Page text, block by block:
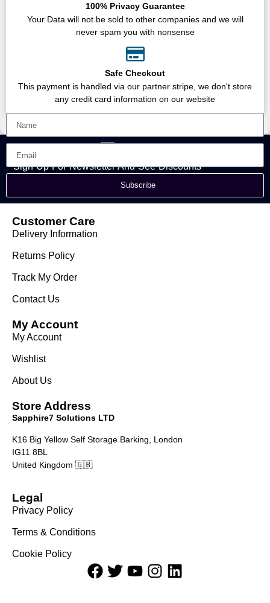
100% Privacy Guarantee
Your Data will not be sold to other companies and we will
never spam you with nonsense
Safe Checkout
This payment is handled via our partner stripe, we don't store
any credit card information on our website
Sign Up For Newsletter And See Discounts
Subscribe
Customer Care
Delivery Information
Returns Policy
Track My Order
Contact Us
My Account
My Account
Wishlist
About Us
Store Address
Sapphire7 Solutions LTD
K16 Big Yellow Self Storage Barking, London
IG11 8BL
United Kingdom 🇬🇧
Legal
Privacy Policy
Terms & Conditions
Cookie Policy